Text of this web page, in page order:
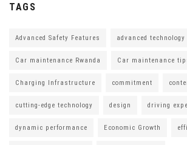
TAGS
Advanced Safety Features advanced technology
Car maintenance Rwanda Car maintenance
Charging Infrastructure commitment
cutting-edge technology design driving
dynamic performance Economic Growth